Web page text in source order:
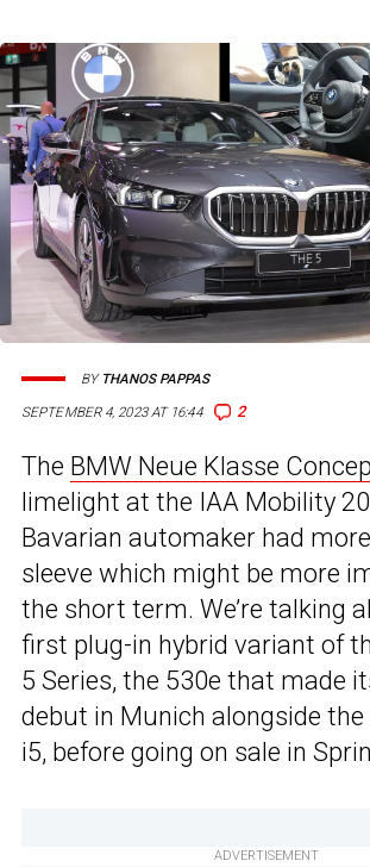
SEPTEMBER 4, 2023 AT 16:44 2
BY THANOS PAPPAS
The BMW Neue Klasse
limelight at the IAA Mobility
Bavarian automaker had
sleeve which might be more
the short term. We’re talking
first plug-in hybrid variant of
5 Series, the 530e that made
debut in Munich alongside
i5, before going on sale in
ADVERTISEMENT